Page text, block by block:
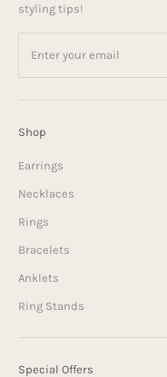
styling tips!
Shop
Earrings
Necklaces
Rings
Bracelets
Anklets
Ring Stands
Special Offers